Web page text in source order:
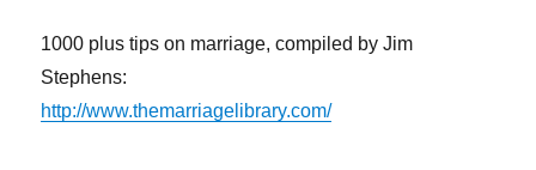
1000 plus tips on marriage, compiled by Jim
Stephens:
http://www.themarriagelibrary.com/